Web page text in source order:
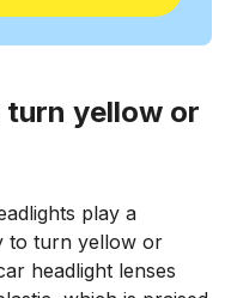
yellow or
play a
to turn yellow or
headlight lenses